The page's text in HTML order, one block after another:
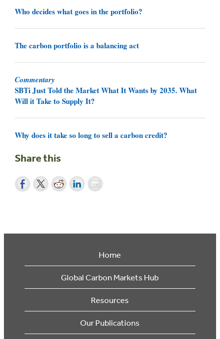
Who decides what goes in the portfolio?
The carbon portfolio is a balancing act
Commentary
SBTi Just Told the Market What It Wants by 2035. What
Will it Take to Supply It?
Why does it take so long to sell a carbon credit?
Share this
Home
Global Carbon Markets Hub
Resources
Our Publications